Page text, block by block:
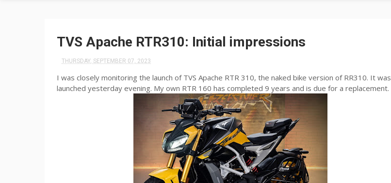
TVS Apache RTR310: Initial impressions
THURSDAY, SEPTEMBER 07, 2023
I was closely monitoring the launch of TVS Apache RTR 310, the naked bike version of RR310. It was
launched yesterday evening. My own RTR 160 has completed 9 years and is due for a replacement.